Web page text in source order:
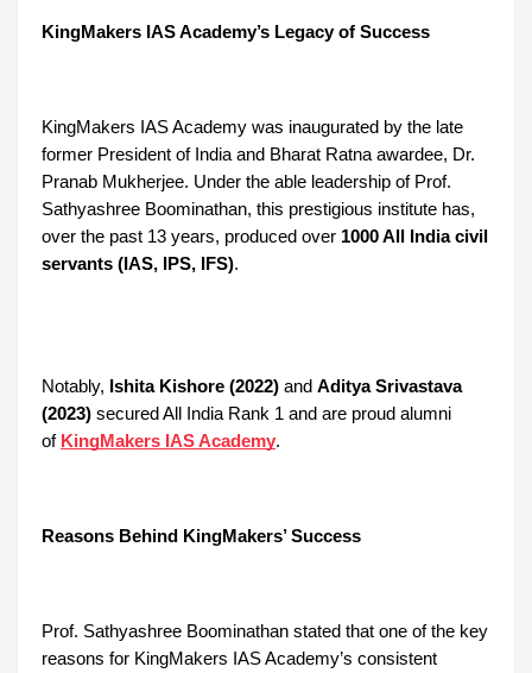
KingMakers IAS Academy’s Legacy of Success
KingMakers IAS Academy was inaugurated by the late
former President of India and Bharat Ratna awardee, Dr.
Pranab Mukherjee. Under the able leadership of Prof.
Sathyashree Boominathan, this prestigious institute has,
over the past 13 years, produced over 1000 All India civil
servants (IAS, IPS, IFS).
Notably, Ishita Kishore (2022) and Aditya Srivastava
(2023) secured All India Rank 1 and are proud alumni
of KingMakers IAS Academy.
Reasons Behind KingMakers’ Success
Prof. Sathyashree Boominathan stated that one of the key
reasons for KingMakers IAS Academy’s consistent